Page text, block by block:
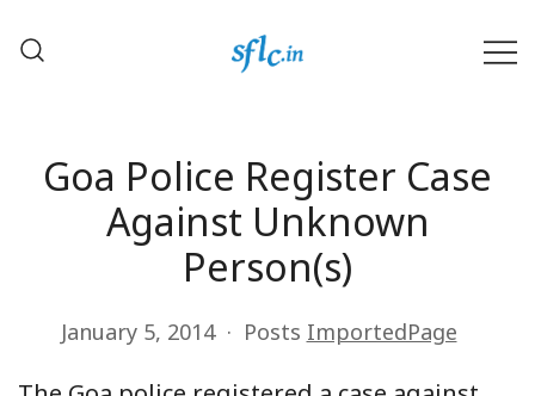
Goa Police Register Case
Against Unknown
Person(s)
January 5, 2014 Posts ImportedPage